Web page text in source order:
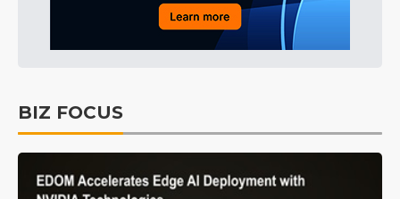
BIZ FOCUS